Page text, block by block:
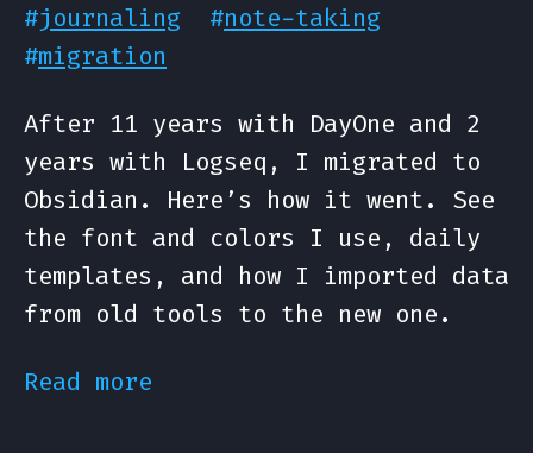
#journaling #note-taking
#migration
After 11 years with DayOne and 2
years with Logseq, I migrated to
Obsidian. Here’s how it went. See
the font and colors I use, daily
templates, and how I imported data
from old tools to the new one.
Read more